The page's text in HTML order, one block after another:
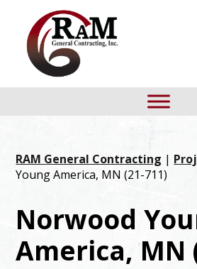
primary
navigation
main
content
footer
RAM General Contracting |
Young America, MN (21-711)
Norwood
America, MN